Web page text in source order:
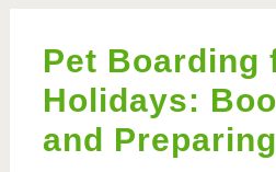
Pet Boarding
Holidays:
and Preparing